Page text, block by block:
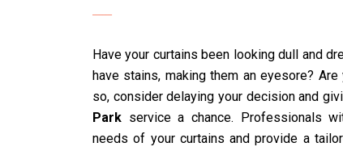
Have your curtains been looking dull and
have stains, making them an eyesore?
so, consider delaying your decision and
Park service a chance. Professionals
needs of your curtains and provide a